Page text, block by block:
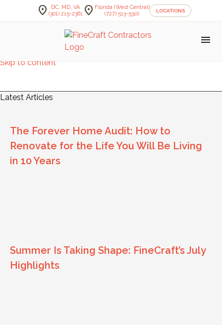
Skip to content
location_on
DC, MD, VA
(301) 215-2361 location_on Florida (West Central)
(727) 513-5310
LOCATIONS
menu
Latest Articles
The Forever Home Audit: How to
Renovate for the Life You Will Be Living
in 10 Years
Summer Is Taking Shape: FineCraft’s July
Highlights